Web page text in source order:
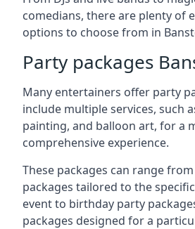
comedians, there are plenty of
options to choose from in
Party packages
Many entertainers offer party
include multiple services, such
painting, and balloon art, for a
comprehensive experience.
These packages can range
packages tailored to the
event to birthday party
packages designed for a